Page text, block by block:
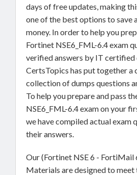
days of free updates, making
one of the best options to save
money. In order to help you
Fortinet NSE6_FML-6.4 exam
verified answers by IT certified
CertsTopics has put together a
collection of dumps questions
To help you prepare and pass
NSE6_FML-6.4 exam on your
we have compiled actual exam
their answers.
Our (Fortinet NSE 6 - FortiMail
Materials are designed to meet